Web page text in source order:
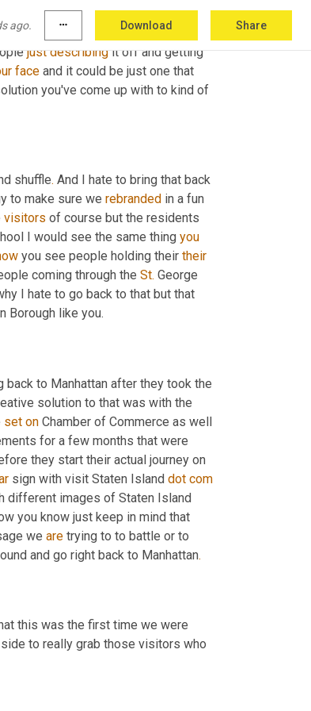
ago. more_horiz Download Share
you're described as
just describing it off and getting
face and it could be just one that
shuffle. And I hate to bring that back
to make sure we rebranded in a fun
visitors of course but the residents
I would see the same thing you
you see people holding their their
coming through the St. George
I hate to go back to that but that
back to Manhattan after they took the
solution to that was with the
set on Chamber of Commerce as well
for a few months that were
they start their actual journey on
sign with visit Staten Island dot com
different images of Staten Island
you know just keep in mind that
we are trying to to battle or to
and go right back to Manhattan.
this was the first time we were